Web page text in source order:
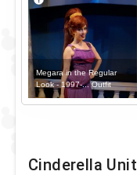
Megara in the Regular
Look - 1997-... Outfit
Cinderella Unit